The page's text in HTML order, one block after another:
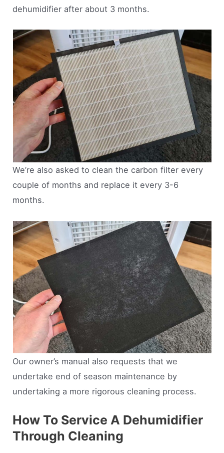
dehumidifier after about 3 months.
We’re also asked to clean the carbon filter every
couple of months and replace it every 3-6
months.
Our owner’s manual also requests that we
undertake end of season maintenance by
undertaking a more rigorous cleaning process.
How To Service A Dehumidifier
Through Cleaning